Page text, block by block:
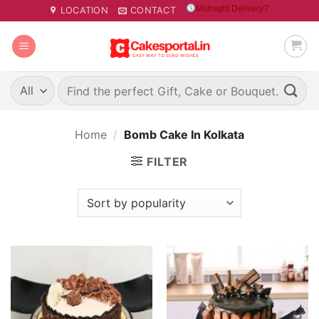
to
content
LOCATION CONTACT Midnight Delivery?
Search
for:
Home / Bomb Cake In Kolkata
FILTER